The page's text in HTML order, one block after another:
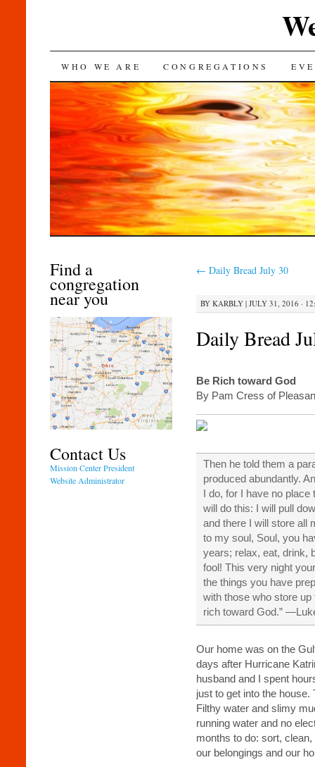
SKIP
TO
CONTENT
WHO WE ARE CONGREGATIONS
← Daily Bread July 30
BY KARBLY| JULY 31, 2016 ·
Daily Bread
Be Rich toward God
By Pam Cress of
Then he told them a
produced abundantly.
I do, for I have no
will do this: I will pull
and there I will store all
to my soul, Soul, you
years; relax, eat, drink,
fool! This very night
the things you have
with those who store
rich toward God.”
Our home was on the
days after Hurricane
husband and I spent
just to get into the
Filthy water and slimy
running water and no
months to do: sort,
our belongings and our
Find a
congregation
near you
Contact Us
Mission Center President
Website Administrator